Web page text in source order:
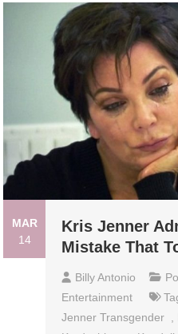
MAR
14
Kris Jenner
Mistake That
Billy Antonio
Entertainment
Jenner Transgender